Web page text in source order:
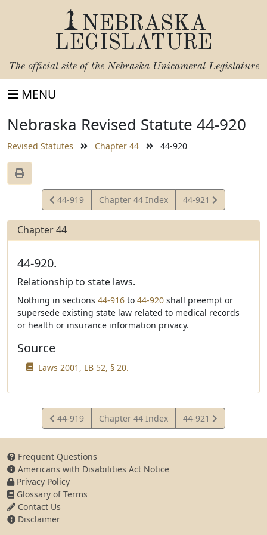
NEBRASKA
LEGISLATURE
The official site of the Nebraska Unicameral Legislature
MENU
Nebraska Revised Statute 44-920
Revised Statutes Chapter 44 44-920
View
Statute
44-919 Chapter 44 Index
View
Statute
44-921
Chapter 44
44-920.
Relationship to state laws.
Nothing in sections 44-916 to 44-920 shall preempt or
supersede existing state law related to medical records
or health or insurance information privacy.
Source
Laws 2001, LB 52, § 20.
View
Statute
44-919 Chapter 44 Index
View
Statute
44-921
Frequent Questions
Americans with Disabilities Act Notice
Privacy Policy
Glossary of Terms
Contact Us
Disclaimer